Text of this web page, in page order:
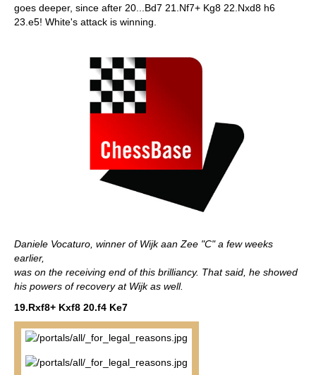
goes deeper, since after 20...Bd7 21.Nf7+ Kg8 22.Nxd8 h6
23.e5! White's attack is winning.
Daniele Vocaturo, winner of Wijk aan Zee "C" a few weeks
earlier,
was on the receiving end of this brilliancy. That said, he showed
his powers of recovery at Wijk as well.
19.Rxf8+ Kxf8 20.f4 Ke7